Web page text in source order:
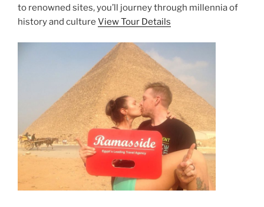
to renowned sites, you’ll journey through millennia of
history and culture View Tour Details